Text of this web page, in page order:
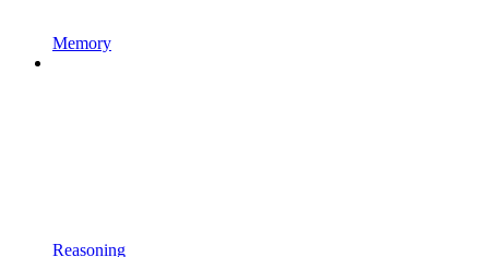
Memory
Reasoning